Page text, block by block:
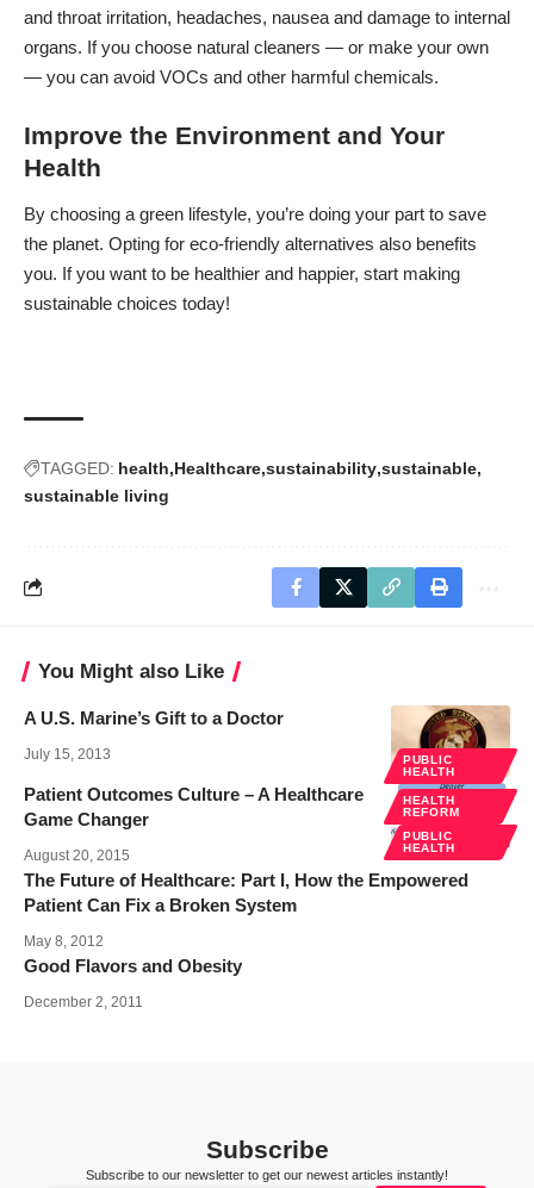
and throat irritation, headaches, nausea and damage to internal
organs. If you choose natural cleaners — or make your own
— you can avoid VOCs and other harmful chemicals.
Improve the Environment and Your
Health
By choosing agreen lifestyle, you’re doing your part to save
the planet. Opting for eco-friendly alternatives also benefits
you. If you want to be healthier and happier, start making
sustainable choices today!
TAGGED: health Healthcare sustainability sustainable
sustainable living
You Might also Like
PUBLIC
HEALTH
A U.S. Marine’s Gift to a Doctor
July 15, 2013
HEALTH
REFORM
PUBLIC
HEALTH
Patient Outcomes Culture – A Healthcare
Game Changer
August 20, 2015
The Future of Healthcare: Part I, How the Empowered
Patient Can Fix a Broken System
May 8, 2012
Good Flavors and Obesity
December 2, 2011
Subscribe
Subscribe to our newsletter to get our newest articles instantly!